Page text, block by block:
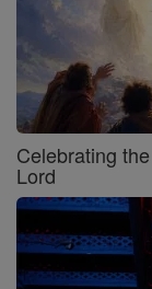
Celebrating
Lord